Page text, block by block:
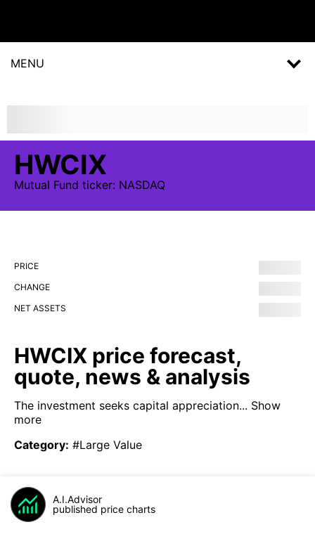
MENU
HWCIX
Mutual Fund ticker: NASDAQ
PRICE
CHANGE
NET ASSETS
HWCIX price forecast,
quote, news & analysis
The investment seeks capital appreciation... Show
more
Category: #Large Value
A.I.Advisor
published price charts